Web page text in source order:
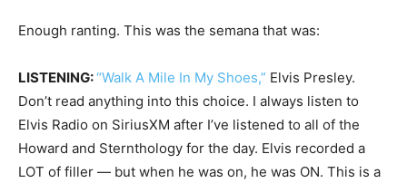
Enough ranting. This was the semana that was:
LISTENING:“Walk A Mile In My Shoes,” Elvis Presley.
Don’t read anything into this choice. I always listen to
Elvis Radio on SiriusXM after I’ve listened to all of the
Howard and Sternthology for the day. Elvis recorded a
LOT of filler — but when he was on, he was ON. This is a